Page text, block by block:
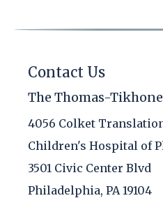
Contact Us
The Thomas-
4056 Colket
Children's Hospital of
3501 Civic Center Blvd
Philadelphia, PA 19104